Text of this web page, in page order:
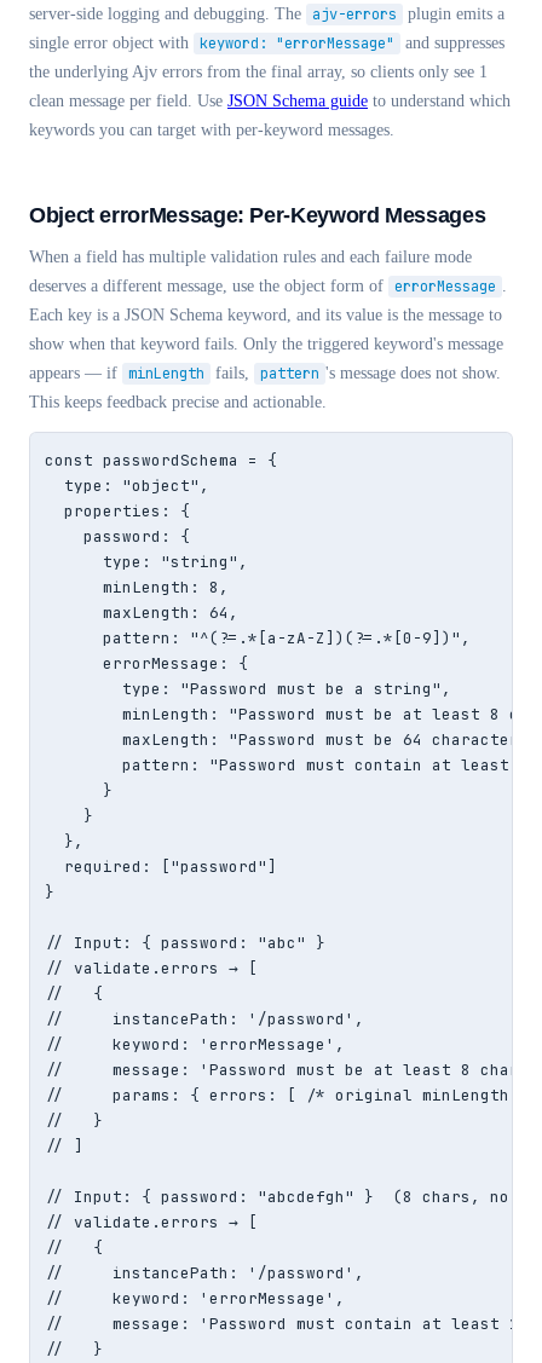
server-side logging and debugging. The
ajv-errors
plugin emits a
single error object with keyword: "errorMessage"
and suppresses
the underlying Ajv errors from the final array, so clients only see 1
clean message per field. Use JSON Schema guide to understand which
keywords you can target with per-keyword messages.
Object errorMessage: Per-Keyword Messages
When a field has multiple validation rules and each failure mode
deserves a different message, use the object form of errorMessage .
Each key is a JSON Schema keyword, and its value is the message to
show when that keyword fails. Only the triggered keyword's message
appears — if minLength fails, pattern 's message does not show.
This keeps feedback precise and actionable.
const passwordSchema = {
  type: "object",
  properties: {
    password: {
      type: "string",
      minLength: 8,
      maxLength: 64,
      pattern: "^(?=.*[a-zA-Z])(?=.*[0-9])",
      errorMessage: {
        type: "Password must be a string",
minLength: "Password must be at least 8
maxLength: "Password must be 64 characters
pattern: "Password must contain at least 1
      }
    }
  },
  required: ["password"]
}
// Input: { password: "abc" }
// validate.errors → [
//   {
//     instancePath: '/password',
//     keyword: 'errorMessage',
//     message: 'Password must be at least 8
//     params: { errors: [ /* original minLength
//   }
// ]
// Input: { password: "abcdefgh" }  (8 chars, no
// validate.errors → [
//   {
//     instancePath: '/password',
//     keyword: 'errorMessage',
//     message: 'Password must contain at least 1
//   }